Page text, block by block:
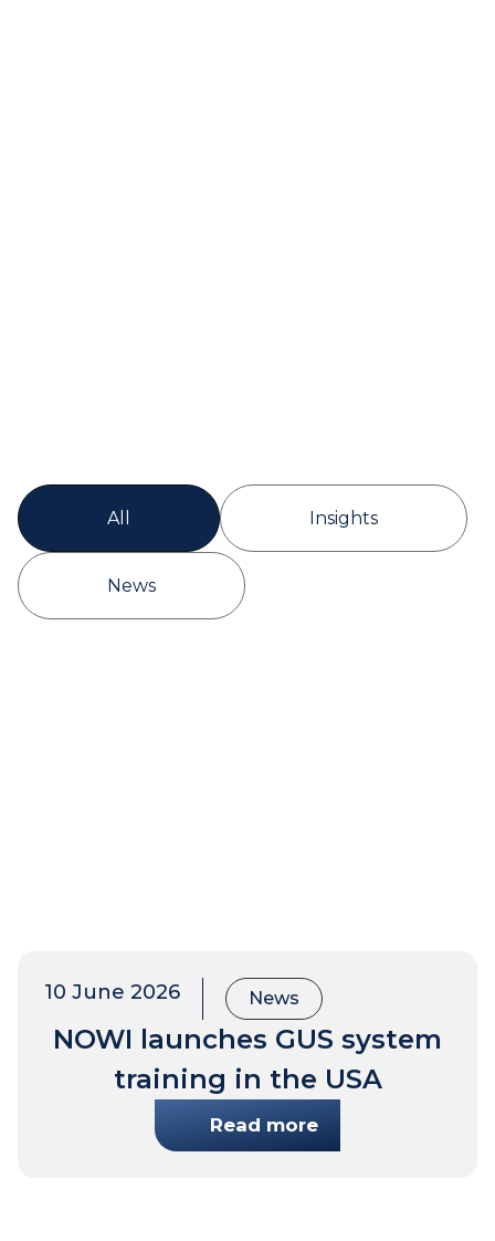
Insights
News
All
10 June 2026 News
NOWI launches GUS system
training in the USA
Read more